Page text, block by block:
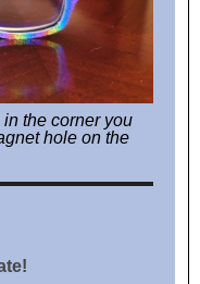
the corner you
hole on the